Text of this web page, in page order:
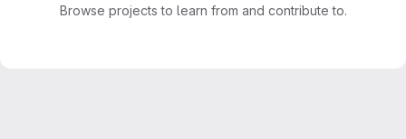
Browse projects to learn from and contribute to.